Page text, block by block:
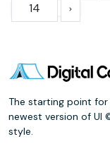
14
The starting point
newest version of
style.